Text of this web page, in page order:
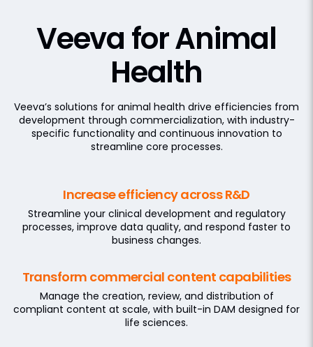
Veeva for Animal
Health
Veeva’s solutions for animal health drive efficiencies from
development through commercialization, with industry-
specific functionality and continuous innovation to
streamline core processes.
Increase efficiency across R&D
Streamline your clinical development and regulatory
processes, improve data quality, and respond faster to
business changes.
Transform commercial content capabilities
Manage the creation, review, and distribution of
compliant content at scale, with built-in DAM designed for
life sciences.